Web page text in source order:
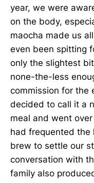
year, we were
on the body,
maocha made us
even been spitting
only the slightest
none-the-less
commission for the
decided to call it a
meal and went
had frequented the
brew to settle our
conversation with
family also